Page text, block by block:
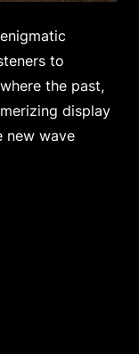
to
the past,
display
new wave